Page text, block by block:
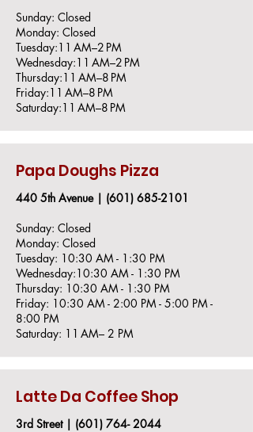
Sunday: Closed
Monday: Closed
Tuesday:11 AM–2 PM
Wednesday:11 AM–2 PM
Thursday:11 AM–8 PM
Friday:11 AM–8 PM
Saturday:11 AM–8 PM
Papa Doughs Pizza
440 5th Avenue | (601) 685-2101
Sunday: Closed
Monday: Closed
Tuesday: 10:30 AM - 1:30 PM
Wednesday:10:30 AM - 1:30 PM
Thursday: 10:30 AM - 1:30 PM
Friday: 10:30 AM - 2:00 PM - 5:00 PM -
8:00 PM
Saturday: 11 AM– 2 PM
Latte Da Coffee Shop
3rd Street | (601) 764- 2044